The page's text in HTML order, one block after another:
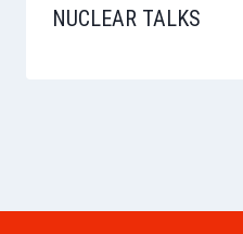
NUCLEAR TALKS